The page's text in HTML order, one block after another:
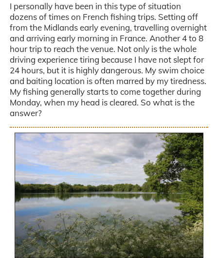
I personally have been in this type of situation
dozens of times on French fishing trips. Setting off
from the Midlands early evening, travelling overnight
and arriving early morning in France. Another 4 to 8
hour trip to reach the venue. Not only is the whole
driving experience tiring because I have not slept for
24 hours, but it is highly dangerous. My swim choice
and baiting location is often marred by my tiredness.
My fishing generally starts to come together during
Monday, when my head is cleared. So what is the
answer?